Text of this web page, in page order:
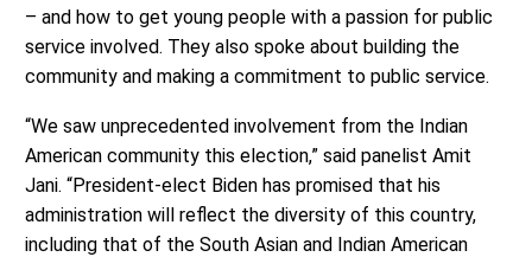
– and how to get young people with a passion for public
service involved. They also spoke about building the
community and making a commitment to public service.
“We saw unprecedented involvement from the Indian
American community this election,” said panelist Amit
Jani. “President-elect Biden has promised that his
administration will reflect the diversity of this country,
including that of the South Asian and Indian American